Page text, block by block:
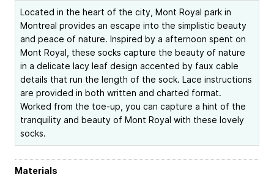
Located in the heart of the city, Mont Royal park in
Montreal provides an escape into the simplistic beauty
and peace of nature. Inspired by a afternoon spent on
Mont Royal, these socks capture the beauty of nature
in a delicate lacy leaf design accented by faux cable
details that run the length of the sock. Lace instructions
are provided in both written and charted format.
Worked from the toe-up, you can capture a hint of the
tranquility and beauty of Mont Royal with these lovely
socks.
Materials